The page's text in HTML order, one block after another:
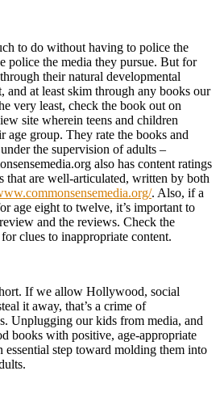
to do without having to police the
police the media they pursue. But for
their natural developmental
and at least skim through any books our
very least, check the book out on
site wherein teens and children
age group. They rate the books and
the supervision of adults –
also has content ratings
that are well-articulated, written by both
. Also, if a
age eight to twelve, it’s important to
and the reviews. Check the
clues to inappropriate content.
If we allow Hollywood, social
it away, that’s a crime of
Unplugging our kids from media, and
books with positive, age-appropriate
essential step toward molding them into